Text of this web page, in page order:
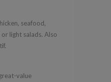
seafood,
light salads. Also
value